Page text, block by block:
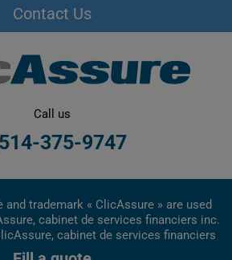
Contact Us
Call us
375-9747
trademark « ClicAssure » are used
cabinet de services financiers inc.
cabinet de services financiers
services firm registered in Quebec